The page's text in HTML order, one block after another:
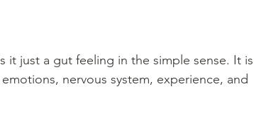
it just a gut feeling in the simple sense. It is
nervous system, experience, and